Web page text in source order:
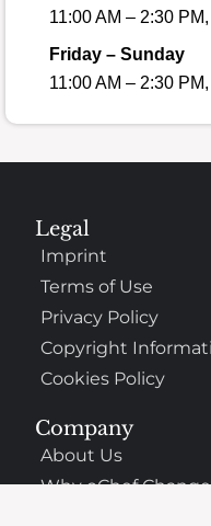
11:00 AM – 2:30
Friday – Sunday
11:00 AM – 2:30
Company
About Us
Why oChef
Legal
Imprint
Terms of Use
Privacy Policy
Copyright
Cookies Policy